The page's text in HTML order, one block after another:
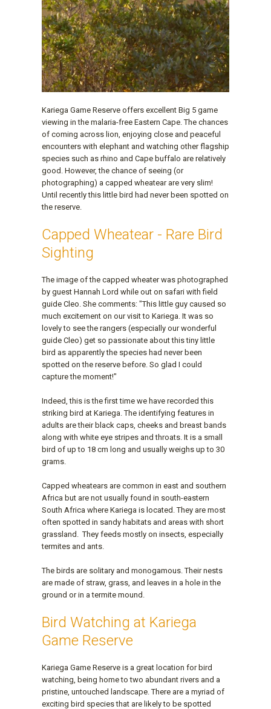
Kariega Game Reserve offers excellent Big 5 game
viewing in the malaria-free Eastern Cape. The chances
of coming across lion, enjoying close and peaceful
encounters with elephant and watching other flagship
species such as rhino and Cape buffalo are relatively
good. However, the chance of seeing (or
photographing) a capped wheatear are very slim!
Until recently this little bird had never been spotted on
the reserve.
Capped Wheatear - Rare Bird
Sighting
The image of the capped wheater was photographed
by guest Hannah Lord while out on safari with field
guide Cleo. She comments: "This little guy caused so
much excitement on our visit to Kariega. It was so
lovely to see the rangers (especially our wonderful
guide Cleo) get so passionate about this tiny little
bird as apparently the species had never been
spotted on the reserve before. So glad I could
capture the moment!"
Indeed, this is the first time we have recorded this
striking bird at Kariega. The identifying features in
adults are their black caps, cheeks and breast bands
along with white eye stripes and throats. It is a small
bird of up to 18 cm long and usually weighs up to 30
grams.
Capped wheatears are common in east and southern
Africa but are not usually found in south-eastern
South Africa where Kariega is located. They are most
often spotted in sandy habitats and areas with short
grassland. They feeds mostly on insects, especially
termites and ants.
The birds are solitary and monogamous. Their nests
are made of straw, grass, and leaves in a hole in the
ground or in a termite mound.
Bird Watching at Kariega
Game Reserve
Kariega Game Reserve is a great location for bird
watching, being home to two abundant rivers and a
pristine, untouched landscape. There are a myriad of
exciting bird species that are likely to be spotted